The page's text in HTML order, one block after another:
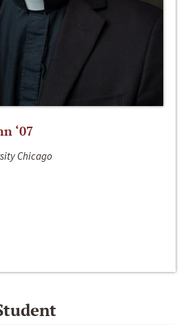
‘07
Chicago